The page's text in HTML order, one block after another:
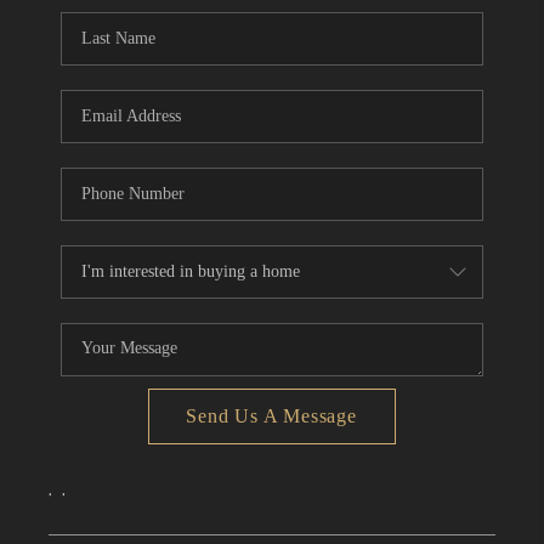
CONNECT
TOP AREAS
Send Us A Message
, ,